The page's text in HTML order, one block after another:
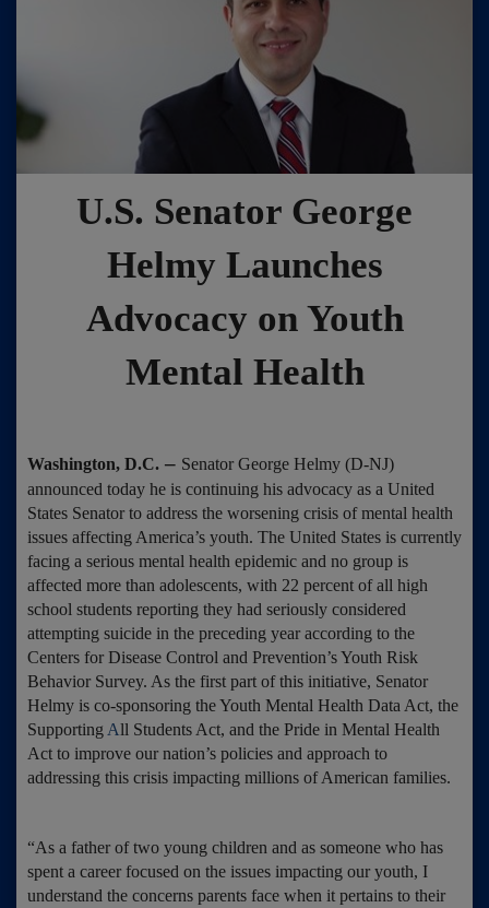
U.S. Senator George
Helmy Launches
Advocacy on Youth
Mental Health
Washington, D.C. – Senator George Helmy (D-NJ)
announced today he is continuing his advocacy as a United
States Senator to address the worsening crisis of mental health
issues affecting America’s youth. The United States is currently
facing a serious mental health epidemic and no group is
affected more than adolescents, with 22 percent of all high
school students reporting they had seriously considered
attempting suicide in the preceding year according to the
Centers for Disease Control and Prevention’s Youth Risk
Behavior Survey. As the first part of this initiative, Senator
Helmy is co-sponsoring the Youth Mental Health Data Act, the
Supporting All Students Act, and the Pride in Mental Health
Act to improve our nation’s policies and approach to
addressing this crisis impacting millions of American families.
“As a father of two young children and as someone who has
spent a career focused on the issues impacting our youth, I
understand the concerns parents face when it pertains to their